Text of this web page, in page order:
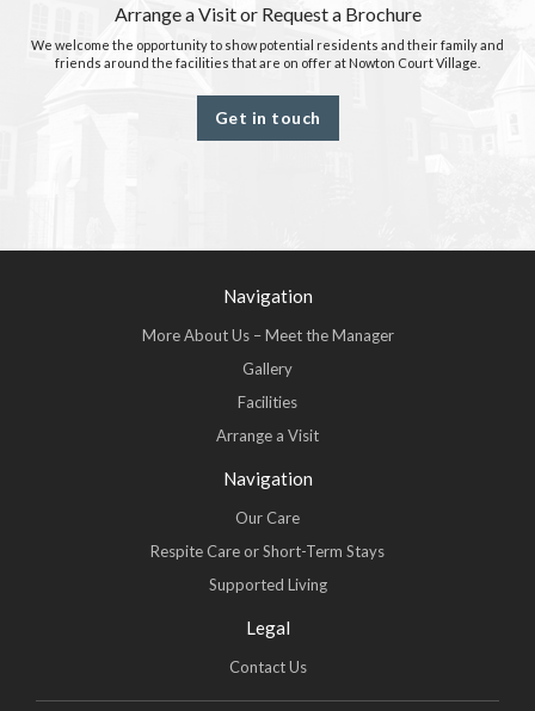
Arrange a Visit or Request a Brochure
We welcome the opportunity to show potential residents and their family and
friends around the facilities that are on offer at Nowton Court Village.
Get in touch
Navigation
More About Us – Meet the Manager
Gallery
Facilities
Arrange a Visit
Navigation
Our Care
Respite Care or Short-Term Stays
Supported Living
Legal
Contact Us